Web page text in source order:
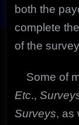
both the
complete
of the
Some of
Etc.,
Surveys, as